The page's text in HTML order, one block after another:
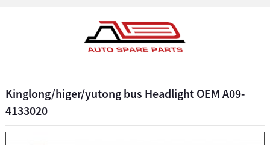
Kinglong/higer/yutong bus Headlight OEM A09-
4133020